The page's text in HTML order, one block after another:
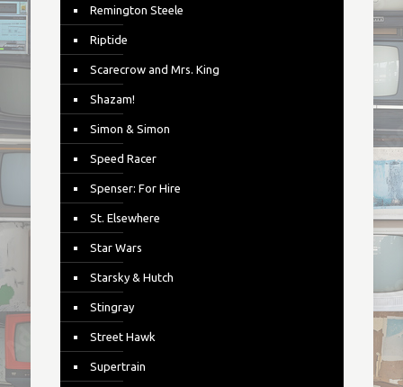
Remington Steele
Riptide
Scarecrow and Mrs. King
Shazam!
Simon & Simon
Speed Racer
Spenser: For Hire
St. Elsewhere
Star Wars
Starsky & Hutch
Stingray
Street Hawk
Supertrain